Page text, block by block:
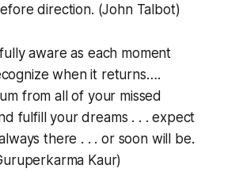
direction. (John Talbot)
aware as each moment
when it returns….
from all of your missed
fulfill your dreams . . . expect
there . . . or soon will be.
Kaur)